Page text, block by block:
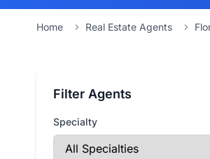
Home Real Estate Agents
Filter Agents
Specialty